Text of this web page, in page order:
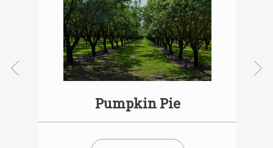
Pumpkin Pie